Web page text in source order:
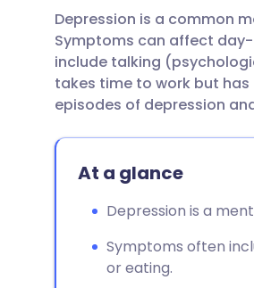
Share via
Share via
Share via
🇪🇸
🇮🇹
Depression is a common
Symptoms can affect
include talking
takes time to work but
episodes of depression
At a glance
Depression is a
Symptoms often
or eating.